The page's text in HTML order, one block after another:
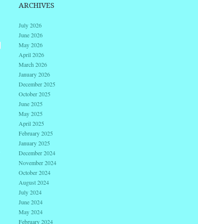
ARCHIVES
July 2026
June 2026
May 2026
April 2026
March 2026
January 2026
December 2025
October 2025
June 2025
May 2025
April 2025
February 2025
January 2025
December 2024
November 2024
October 2024
August 2024
July 2024
June 2024
May 2024
February 2024